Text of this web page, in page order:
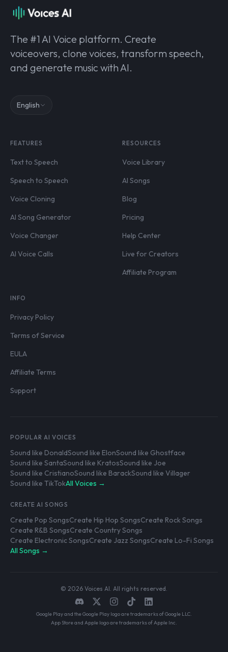
The #1 AI Voice platform. Create
voiceovers, clone voices, transform speech,
and generate music with AI.
English
FEATURES
Text to Speech
Speech to Speech
Voice Cloning
AI Song Generator
Voice Changer
AI Voice Calls
RESOURCES
Voice Library
AI Songs
Blog
Pricing
Help Center
Live for Creators
Affiliate Program
INFO
Privacy Policy
Terms of Service
EULA
Affiliate Terms
Support
POPULAR AI VOICES
Sound like DonaldSound like ElonSound like Ghostface
Sound like SantaSound like KratosSound like Joe
Sound like CristianoSound like BarackSound like Villager
Sound like TikTokAll Voices →
CREATE AI SONGS
Create Pop SongsCreate Hip Hop SongsCreate Rock Songs
Create R&B SongsCreate Country Songs
Create Electronic SongsCreate Jazz SongsCreate Lo-Fi Songs
All Songs →
© 2026 Voices AI. All rights reserved.
Google Play and the Google Play logo are trademarks of Google LLC.
App Store and Apple logo are trademarks of Apple Inc.